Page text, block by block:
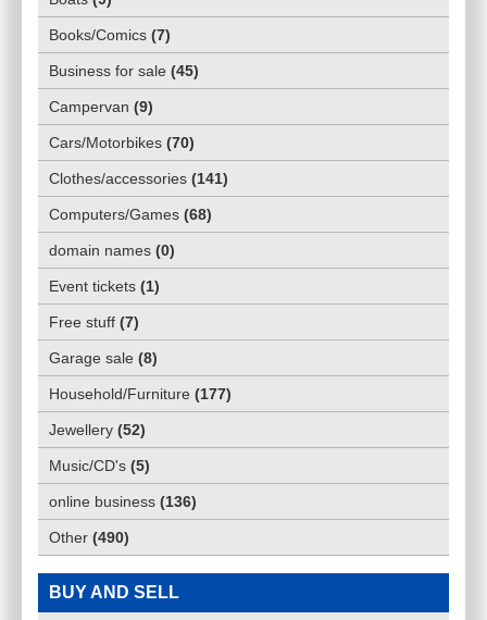
Books/Comics (7)
Business for sale (45)
Campervan (9)
Cars/Motorbikes (70)
Clothes/accessories (141)
Computers/Games (68)
domain names (0)
Event tickets (1)
Free stuff (7)
Garage sale (8)
Household/Furniture (177)
Jewellery (52)
Music/CD's (5)
online business (136)
Other (490)
BUY AND SELL